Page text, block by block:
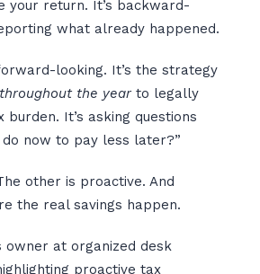
your return. It’s backward-
what already happened.
looking. It’s the strategy
throughout the yearto legally
burden. It’s asking questions
do now to pay less later?”
other is proactive. And
the real savings happen.